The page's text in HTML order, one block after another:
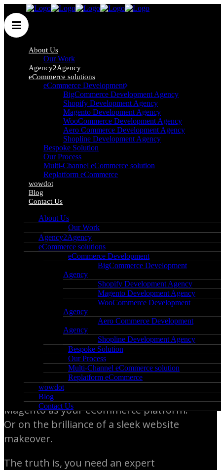
About Us
Our Work
Agency2Agency
eCommerce solutions
eCommerce Development
BigCommerce Development Agency
Shopify Development Agency
Magento Development Agency
WooCommerce Development Agency
Aero Commerce Development Agency
Shopline Development Agency
Bespoke Solution
Our Process
Multi-Channel eCommerce solution
Replatform eCommerce
wowdot
Blog
Contact Us
About Us
Our Work
Agency2Agency
eCommerce solutions
eCommerce Development
BigCommerce Development
Agency
Shopify Development Agency
Magento Development Agency
WooCommerce Development
Agency
Aero Commerce Development
Agency
Shopline Development Agency
Bespoke Solution
Our Process
Multi-Channel eCommerce solution
Replatform eCommerce
wowdot
Blog
Contact Us
An eCommerce
Development Agency, You
Can 100% Rely On
The UK’s best eCommerce Development Agency
LEARN MORE
Get Your Online Business
Ready for Spectacular
You’re here because you have serious
plans to scale your online business.
The staggering success of your company
depends on a solid, fully-functional
eCommerce website. On the choice
between BigCommerce, Shopify, or
Magento as your eCommerce platform.
Or on the brilliance of a sleek website
makeover.
The truth is, you need an expert